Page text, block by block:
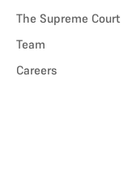
The Supreme Court
Team
Careers